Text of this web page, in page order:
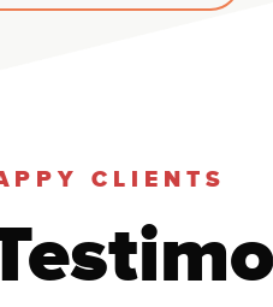
CLIENTS